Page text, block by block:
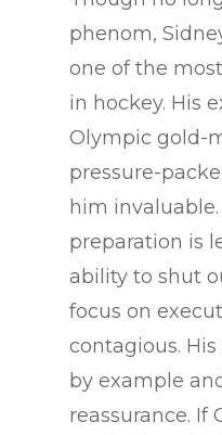
phenom,
one of the
in hockey. His
Olympic gold-
pressure-
him invaluable.
preparation is
ability to shut
focus on
contagious.
by example
reassurance. If